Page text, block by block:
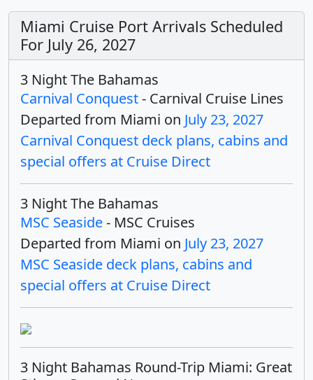
Miami Cruise Port Arrivals Scheduled
For July 26, 2027
3 Night The Bahamas
Carnival Conquest- Carnival Cruise Lines
Departed from Miami on July 23, 2027
Carnival Conquest deck plans, cabins and
special offers at Cruise Direct
3 Night The Bahamas
MSC Seaside- MSC Cruises
Departed from Miami on July 23, 2027
MSC Seaside deck plans, cabins and
special offers at Cruise Direct
3 Night Bahamas Round-Trip Miami: Great